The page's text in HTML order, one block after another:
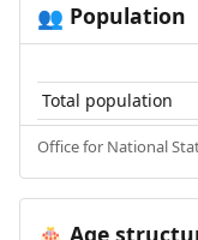
👥 Population
Total population
Office for National
Age